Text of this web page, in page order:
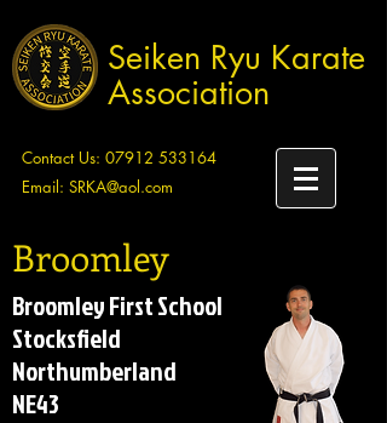
Seiken Ryu Karate
Association
Contact Us: 07912 533164
Email: SRKA@aol.com
Broomley
Broomley First School
Stocksfield
Northumberland
NE43